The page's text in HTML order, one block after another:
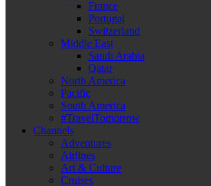
France
Portugal
Switzerland
Middle East
Saudi Arabia
Qatar
North America
Pacific
South America
#TravelTomorrow
Channels
Adventures
Airlines
Art & Culture
Cruises